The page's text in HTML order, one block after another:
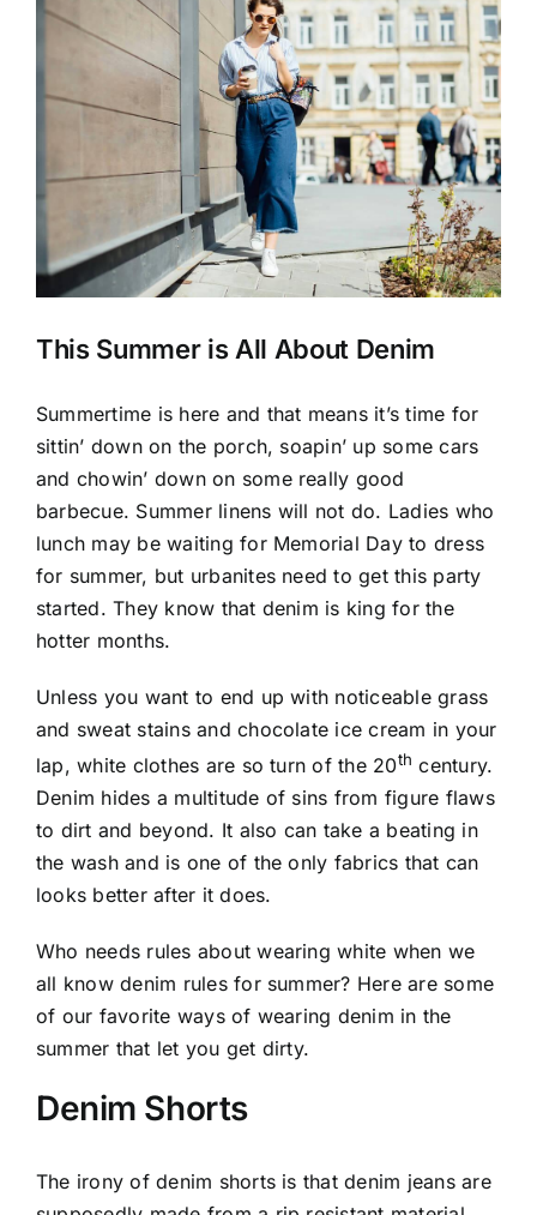
Larger
This Summer is All About Denim
Summertime is here and that means it’s time for
sittin’ down on the porch, soapin’ up some cars
and chowin’ down on some really good
barbecue. Summer linens will not do. Ladies who
lunch may be waiting for Memorial Day to dress
for summer, but urbanites need to get this party
started. They know that denim is king for the
hotter months.
Unless you want to end up with noticeable grass
and sweat stains and chocolate ice cream in your
lap, white clothes are so turn of the 20th century.
Denim hides a multitude of sins from figure flaws
to dirt and beyond. It also can take a beating in
the wash and is one of the only fabrics that can
looks better after it does.
Who needs rules about wearing white when we
all know denim rules for summer? Here are some
of our favorite ways of wearing denim in the
summer that let you get dirty.
Denim Shorts
The irony of denim shorts is that denim jeans are